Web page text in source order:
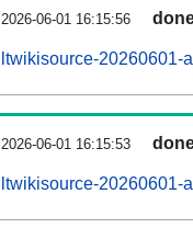
2026-06-01 16:15:56
ltwikisource-20260601-
2026-06-01 16:15:53
ltwikisource-20260601-